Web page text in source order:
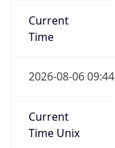
Current
Time
2026-08-06
Current
Time Unix